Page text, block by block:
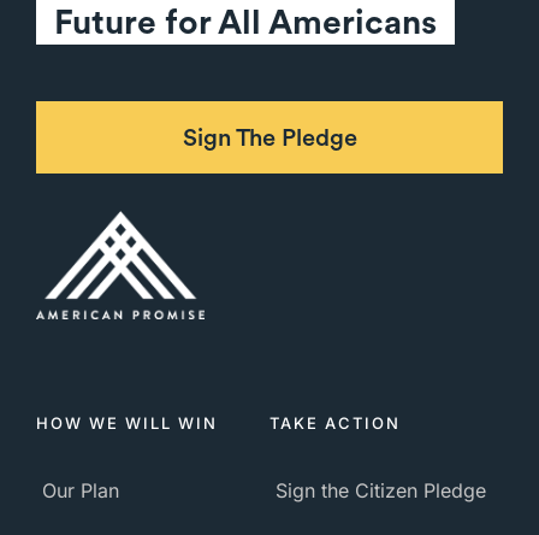
Future for All Americans
Sign The Pledge
HOW WE WILL WIN
Our Plan
TAKE ACTION
Sign the Citizen Pledge